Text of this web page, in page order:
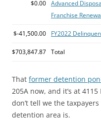
$0.00 Advanced
Franchise
$-41,500.00 FY2022
$703,847.87 Total
That former detention
205A now, and it’s at
don’t tell we the
detention area is.